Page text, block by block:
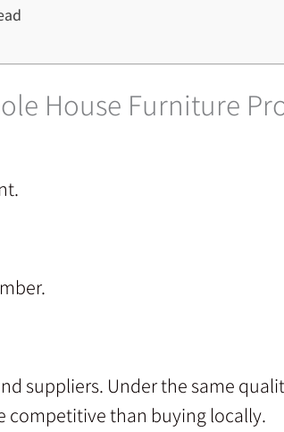
House Furniture
suppliers. Under the same
competitive than buying locally.